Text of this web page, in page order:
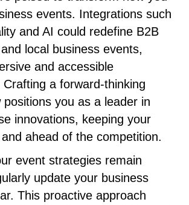
events. Integrations such
and AI could redefine B2B
local business events,
and accessible
a forward-thinking
you as a leader in
innovations, keeping your
ahead of the competition.
event strategies remain
update your business
This proactive approach